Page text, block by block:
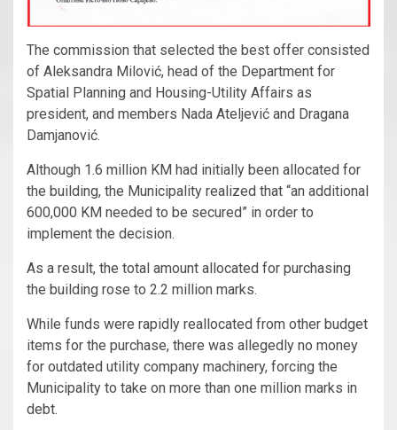
The commission that selected the best offer consisted
of Aleksandra Milović, head of the Department for
Spatial Planning and Housing-Utility Affairs as
president, and members Nada Ateljević and Dragana
Damjanović.
Although 1.6 million KM had initially been allocated for
the building, the Municipality realized that “an additional
600,000 KM needed to be secured” in order to
implement the decision.
As a result, the total amount allocated for purchasing
the building rose to 2.2 million marks.
While funds were rapidly reallocated from other budget
items for the purchase, there was allegedly no money
for outdated utility company machinery, forcing the
Municipality to take on more than one million marks in
debt.